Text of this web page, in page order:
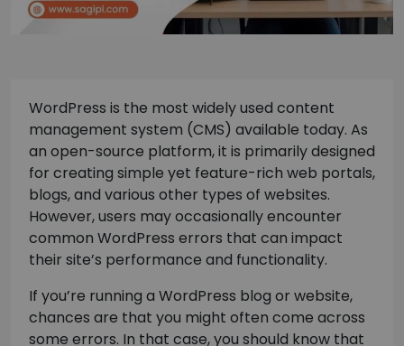
WordPress is the most widely used content
management system (CMS) available today. As
an open-source platform, it is primarily designed
for creating simple yet feature-rich web portals,
blogs, and various other types of websites.
However, users may occasionally encounter
common WordPress errors that can impact
their site’s performance and functionality.
If you’re running a WordPress blog or website,
chances are that you might often come across
some errors. In that case, you should know that